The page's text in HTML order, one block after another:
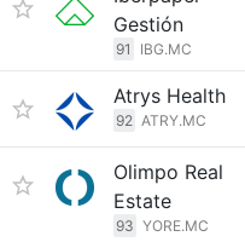
Gestión
91 IBG.MC
Atrys Health
92 ATRY.MC
Olimpo Real
Estate
93 YORE.MC